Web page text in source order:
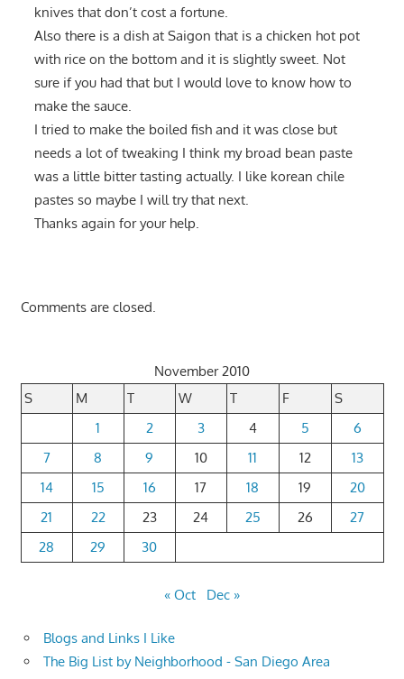
knives that don’t cost a fortune.
Also there is a dish at Saigon that is a chicken hot pot
with rice on the bottom and it is slightly sweet. Not
sure if you had that but I would love to know how to
make the sauce.
I tried to make the boiled fish and it was close but
needs a lot of tweaking I think my broad bean paste
was a little bitter tasting actually. I like korean chile
pastes so maybe I will try that next.
Thanks again for your help.
Comments are closed.
November 2010
S
M T W T F
S
1
2 3 4 5
6
7
8 9 10 11 12
13
14
15 16 17 18 19
20
21
22 23 24 25 26
27
28
29 30
« Oct Dec »
Blogs and Links I Like
The Big List by Neighborhood - San Diego Area